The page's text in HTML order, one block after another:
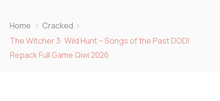
Home
Cracked
The Witcher 3: Wild Hunt – Songs of the Past DODI
Repack Full Game Qiwi 2026